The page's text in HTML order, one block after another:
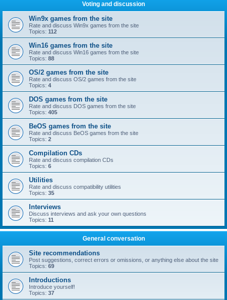
Voting and discussion
Win9x games from the site
Rate and discuss Win9x games from the site
Topics: 112
Win16 games from the site
Rate and discuss Win16 games from the site
Topics: 88
OS/2 games from the site
Rate and discuss OS/2 games from the site
Topics: 4
DOS games from the site
Rate and discuss DOS games from the site
Topics: 405
BeOS games from the site
Rate and discuss BeOS games from the site
Topics: 2
Compilation CDs
Rate and discuss compilation CDs
Topics: 6
Utilities
Rate and discuss compatibility utilities
Topics: 35
Interviews
Discuss interviews and ask your own questions
Topics: 11
General conversation
Site recommendations
Post suggestions, correct errors or omissions, or anything else about the site
Topics: 69
Introductions
Introduce yourself!
Topics: 37